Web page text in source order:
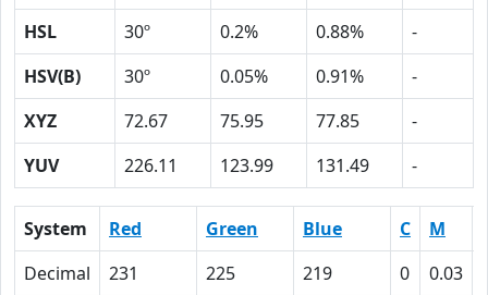
HSL
30º 0.2% 0.88%
-
HSV(B)
30º 0.05% 0.91%
-
XYZ
72.67 75.95 77.85
-
YUV
226.11 123.99 131.49 -
System Red Green Blue C M
Decimal
231 225 219 0 0.03